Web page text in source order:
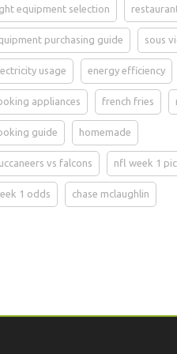
equipment selection
purchasing guide sous
usage energy efficiency
appliances french fries
guide homemade
vs falcons nfl week 1
1 odds chase mclaughlin